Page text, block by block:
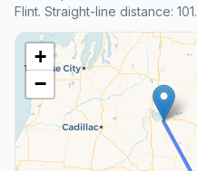
Flint. Straight-line distance:
+
−